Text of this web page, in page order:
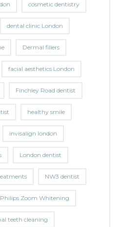
cosmetic dentistry
dental clinic London
Dermal fillers
facial aesthetics London
Finchley Road dentist
healthy smile
invisalign london
London dentist
NW3 dentist
Philips Zoom Whitening
teeth cleaning